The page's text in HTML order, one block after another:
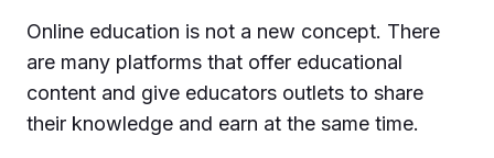
Online education is not a new concept. There
are many platforms that offer educational
content and give educators outlets to share
their knowledge and earn at the same time.